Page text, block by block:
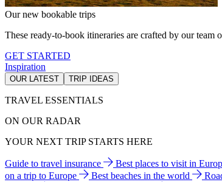
Our new bookable trips
These ready-to-book itineraries are crafted by our
GET STARTED
Inspiration
OUR LATEST TRIP IDEAS
TRAVEL ESSENTIALS
ON OUR RADAR
YOUR NEXT TRIP STARTS HERE
Guide to travel insurance Best places to visit in
on a trip to Europe
Best beaches in the world